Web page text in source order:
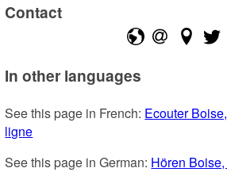
Contact
In other languages
See this page in French: Ecouter
ligne
See this page in German: Hören